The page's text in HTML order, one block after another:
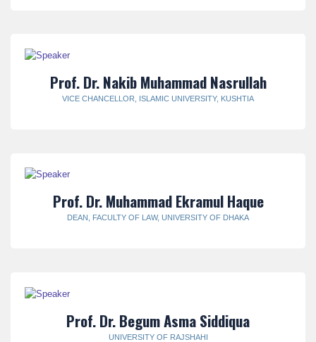
Prof. Dr. Nakib Muhammad Nasrullah
VICE CHANCELLOR, ISLAMIC UNIVERSITY, KUSHTIA
Prof. Dr. Muhammad Ekramul Haque
DEAN, FACULTY OF LAW, UNIVERSITY OF DHAKA
Prof. Dr. Begum Asma Siddiqua
UNIVERSITY OF RAJSHAHI